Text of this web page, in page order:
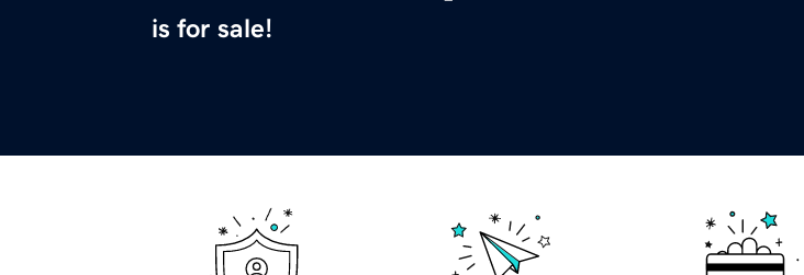
is for sale!